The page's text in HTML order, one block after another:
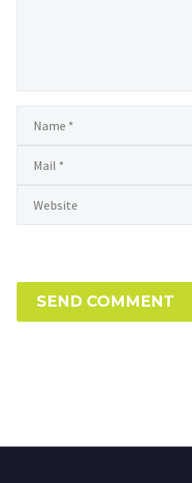
SEND COMMENT